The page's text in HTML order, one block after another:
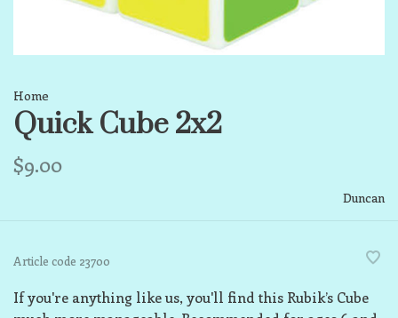
Home
Quick Cube 2x2
$9.00
Duncan
Article code 23700
If you're anything like us, you'll find this Rubik’s Cube